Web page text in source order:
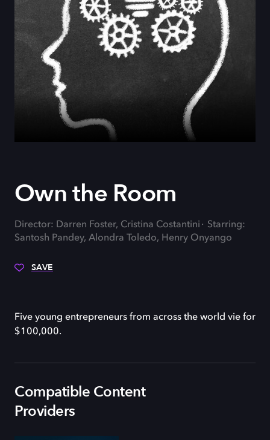
Own the Room
Director: Darren Foster, Cristina Costantini
Starring:
Santosh Pandey, Alondra Toledo, Henry Onyango
SAVE
Five young entrepreneurs from across the world vie for
$100,000.
Compatible Content
Providers